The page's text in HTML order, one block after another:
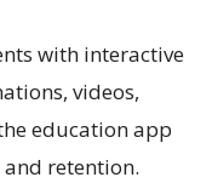
with interactive
videos,
education app
retention.